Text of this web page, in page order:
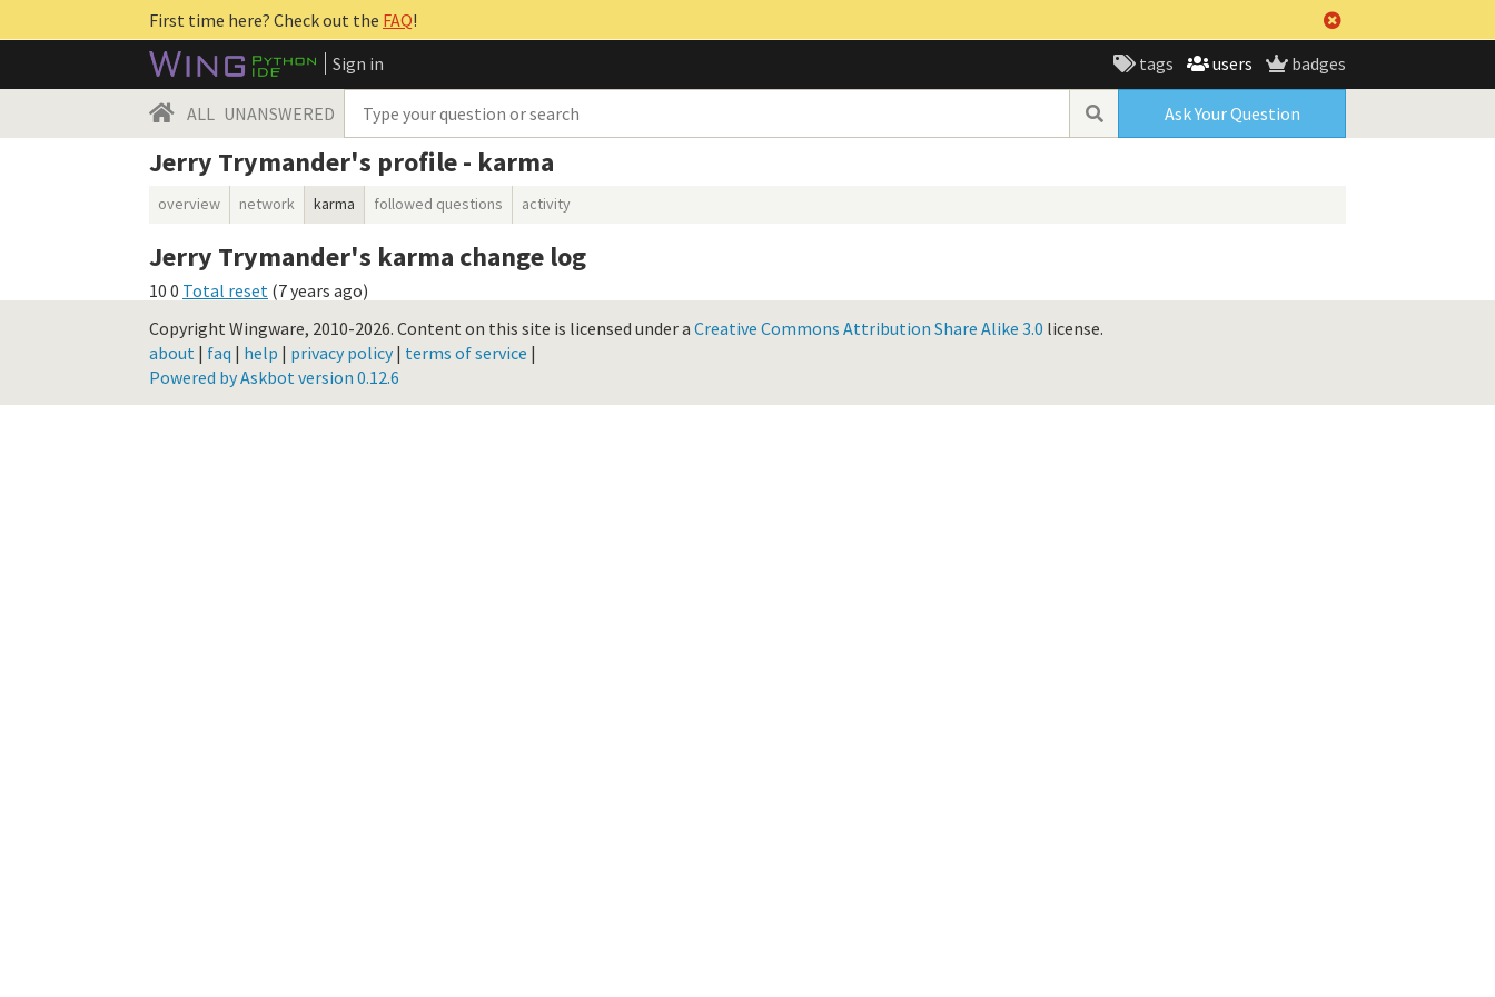
First time here? Check out the FAQ!
Sign in
tags users badges
ALL UNANSWERED Ask Your Question
Jerry Trymander's profile - karma
overview network karma followed questions activity
Jerry Trymander's karma change log
10 0 Total reset (7 years ago)
Copyright Wingware, 2010-2026. Content on this site is licensed under a Creative Commons Attribution Share Alike 3.0 license.
about | faq | help | privacy policy| terms of service |
Powered by Askbot version 0.12.6